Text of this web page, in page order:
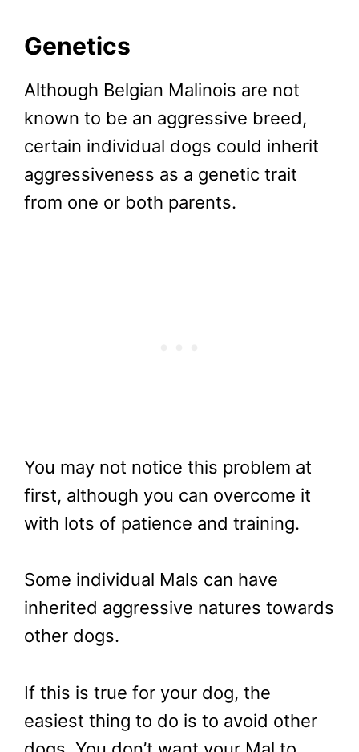
Genetics
Although Belgian Malinois are not
known to be an aggressive breed,
certain individual dogs could inherit
aggressiveness as a genetic trait
from one or both parents.
You may not notice this problem at
first, although you can overcome it
with lots of patience and training.
Some individual Mals can have
inherited aggressive natures towards
other dogs.
If this is true for your dog, the
easiest thing to do is to avoid other